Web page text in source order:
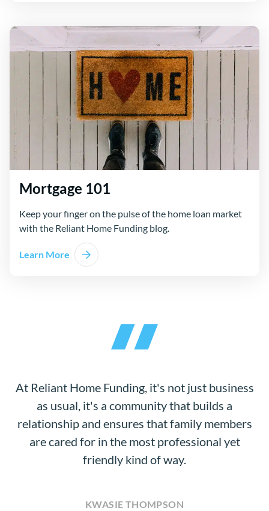
Mortgage 101
Keep your finger on the pulse of the home loan market
with the Reliant Home Funding blog.
Learn More
At Reliant Home Funding, it's not just business
as usual, it's a community that builds a
relationship and ensures that family members
are cared for in the most professional yet
friendly kind of way.
KWASIE THOMPSON